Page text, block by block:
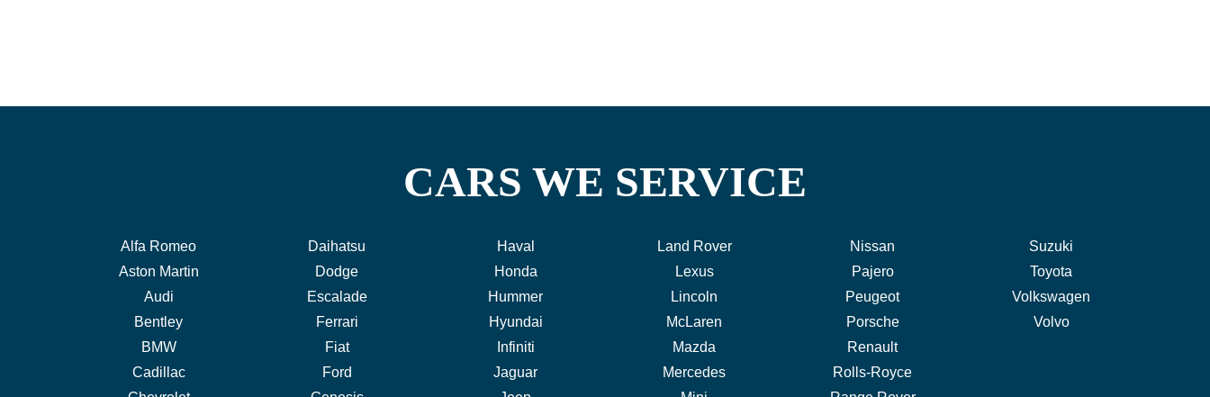
CARS WE SERVICE
Alfa Romeo
Aston Martin
Audi
Bentley
BMW
Cadillac
Daihatsu
Dodge
Escalade
Ferrari
Fiat
Ford
Haval
Honda
Hummer
Hyundai
Infiniti
Jaguar
Land Rover
Lexus
Lincoln
McLaren
Mazda
Mercedes
Nissan
Pajero
Peugeot
Porsche
Renault
Rolls-Royce
Suzuki
Toyota
Volkswagen
Volvo